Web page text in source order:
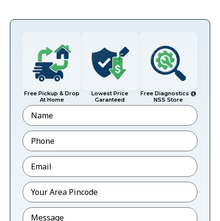
Free Pickup & Drop
At Home
Lowest Price
Garanteed
Free Diagnostics @
NSS Store
Name
Phone*
Email*
Pincode*
Message